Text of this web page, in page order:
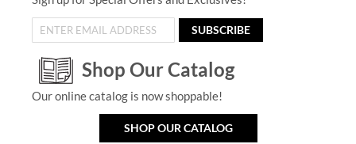
SUBSCRIBE
Shop Our Catalog
Our online catalog is now shoppable!
SHOP OUR CATALOG